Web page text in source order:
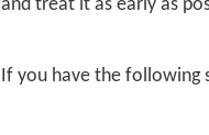
and treat it as early as
If you have the following